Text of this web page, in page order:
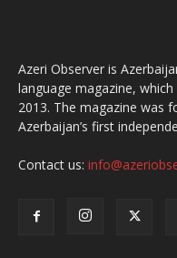
Azeri Observer is
language magazine,
2013. The magazine was
Azerbaijan’s first
Contact us: